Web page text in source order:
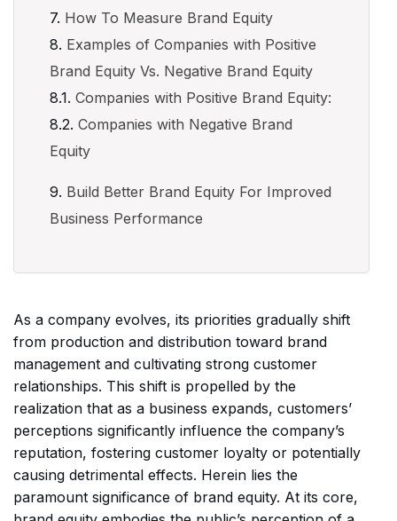
How To Measure Brand Equity
Examples of Companies with Positive
Brand Equity Vs. Negative Brand Equity
Companies with Positive Brand Equity:
Companies with Negative Brand
Equity
Build Better Brand Equity For Improved
Business Performance
As a company evolves, its priorities gradually shift
from production and distribution toward brand
management and cultivating strong customer
relationships. This shift is propelled by the
realization that as a business expands, customers’
perceptions significantly influence the company’s
reputation, fostering customer loyalty or potentially
causing detrimental effects. Herein lies the
paramount significance of brand equity. At its core,